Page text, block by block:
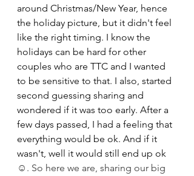
around Christmas/New Year, hence
the holiday picture, but it didn't feel
like the right timing. I know the
holidays can be hard for other
couples who are TTC and I wanted
to be sensitive to that. I also, started
second guessing sharing and
wondered if it was too early. After a
few days passed, I had a feeling that
everything would be ok. And if it
wasn't, well it would still end up ok
☺️. So here we are, sharing our big